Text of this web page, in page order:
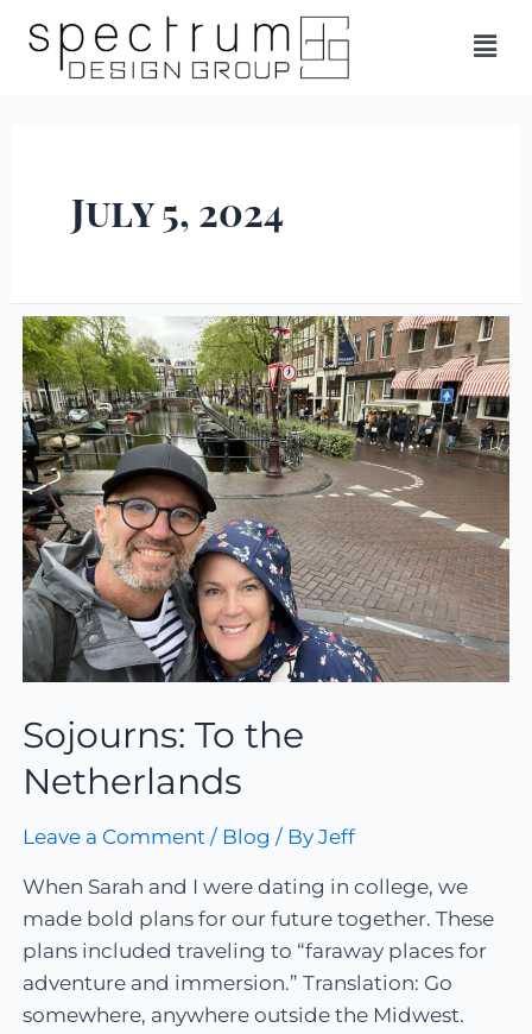
July 5, 2024
Sojourns: To the
Netherlands
Leave a Comment / Blog / ByJeff
When Sarah and I were dating in college, we
made bold plans for our future together. These
plans included traveling to “faraway places for
adventure and immersion.” Translation: Go
somewhere, anywhere outside the Midwest.